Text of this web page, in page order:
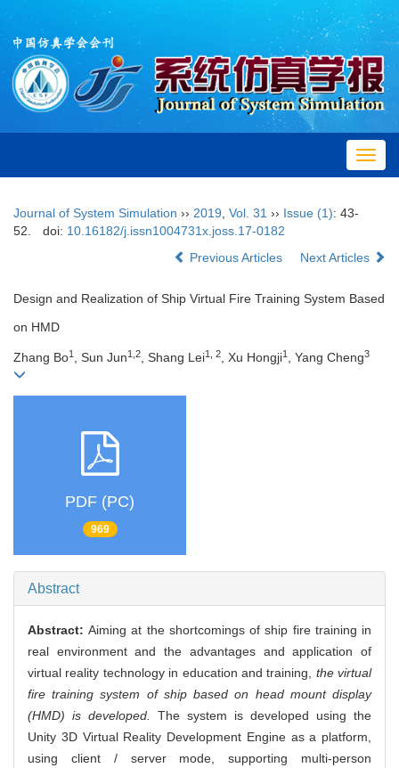
Journal of System Simulation ›› 2019 Vol. 31 ›› Issue (1): 43-
52.
doi: 10.16182/j.issn1004731x.joss.17-0182
Previous Articles
Next Articles
Design and Realization of Ship Virtual Fire Training System Based
on HMD
Zhang Bo1 , Sun Jun1,2, Shang Lei1, 2, Xu Hongji1 , Yang Cheng3
PDF (PC)
969
Abstract
Abstract:Aiming at the shortcomings of ship fire training in
real environment and the advantages and application of
virtual reality technology in education and training, the virtual
fire training system of ship based on head mount display
(HMD) is developed.
The system is developed using the
Unity 3D Virtual Reality Development Engine as a platform,
using client / server mode, supporting multi-person